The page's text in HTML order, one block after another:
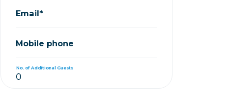
Email*
Mobile phone
No. of Additional Guests